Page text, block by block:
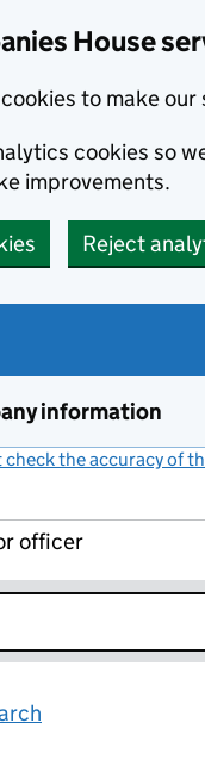
House
to make
cookies so
improvements.
Reject
information
check the accuracy of
officer